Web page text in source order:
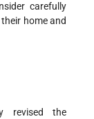
carefully
home and
revised the